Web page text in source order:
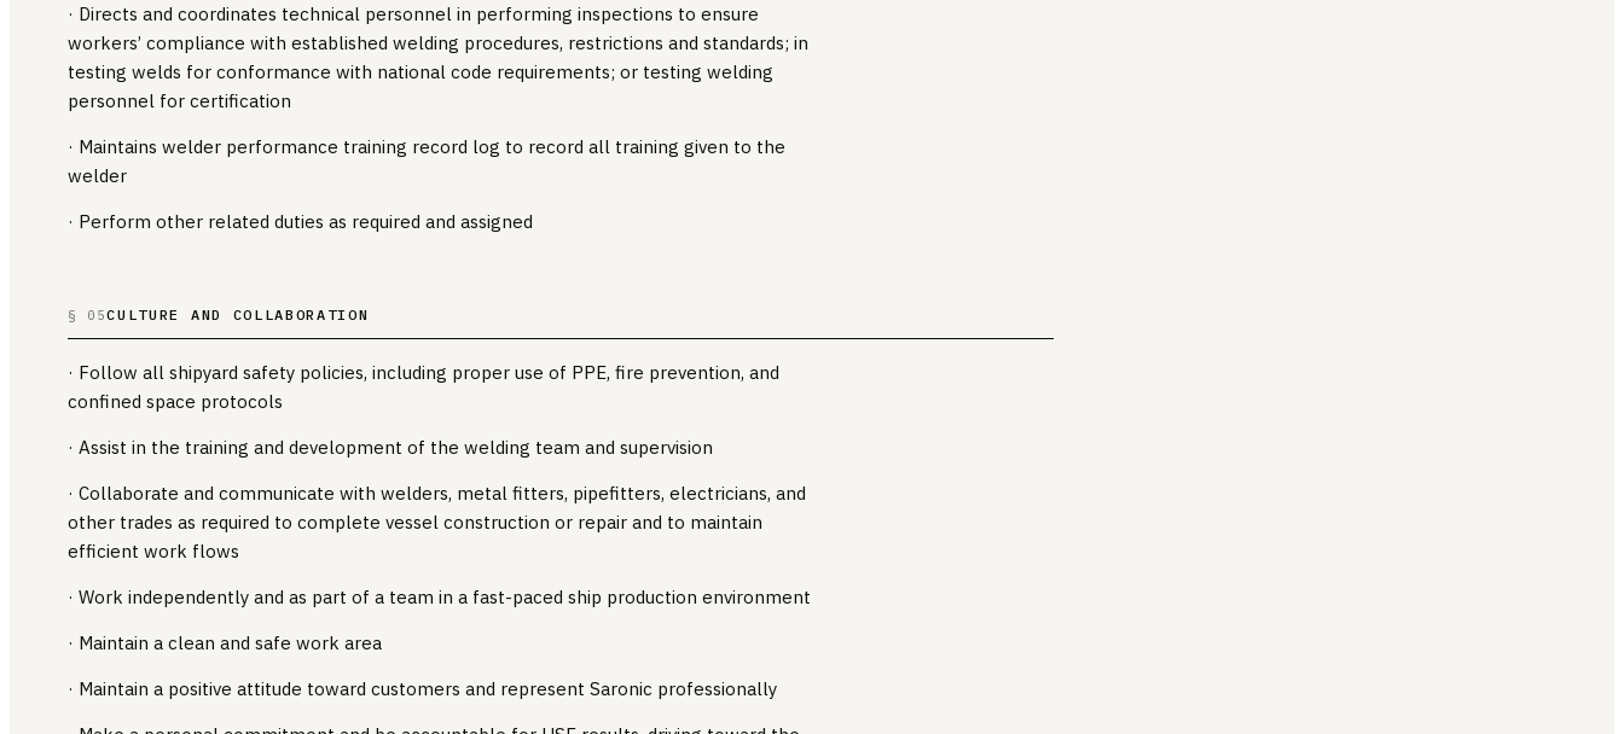
· Directs and coordinates technical personnel in performing inspections to ensure
workers’ compliance with established welding procedures, restrictions and standards; in
testing welds for conformance with national code requirements; or testing welding
personnel for certification
· Maintains welder performance training record log to record all training given to the
welder
· Perform other related duties as required and assigned
§ 05CULTURE AND COLLABORATION
· Follow all shipyard safety policies, including proper use of PPE, fire prevention, and
confined space protocols
· Assist in the training and development of the welding team and supervision
· Collaborate and communicate with welders, metal fitters, pipefitters, electricians, and
other trades as required to complete vessel construction or repair and to maintain
efficient work flows
· Work independently and as part of a team in a fast-paced ship production environment
· Maintain a clean and safe work area
· Maintain a positive attitude toward customers and represent Saronic professionally